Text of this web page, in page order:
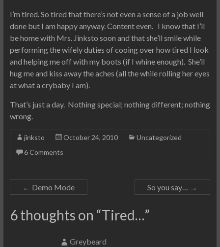
I’m tired. So tired that there’s not even a sense of a job well
done but I am happy anyway. Content even. I know that I’ll
be home with Mrs. Jinksto soon and that she’ll smile while
performing the wifely duties of cooing over how tired I look
and helping me off with my boots (if I whine enough). She’ll
hug me and kiss away the aches (all the while rolling her eyes
at what a crybaby I am).
That’s just a day. Nothing special; nothing different; nothing
wrong.
jinksto October 24, 2010
Uncategorized
6 Comments
← Demo Mode So you say… →
6 thoughts on “Tired…”
Greybeard